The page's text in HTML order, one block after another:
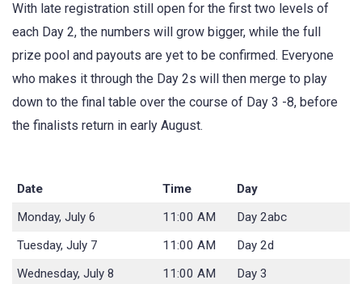
With late registration still open for the first two levels of
each Day 2, the numbers will grow bigger, while the full
prize pool and payouts are yet to be confirmed. Everyone
who makes it through the Day 2s will then merge to play
down to the final table over the course of Day 3 -8, before
the finalists return in early August.
Date Time
Day
Monday, July 6
11:00 AM
Day 2abc
Tuesday, July 7
11:00 AM
Day 2d
Wednesday, July 8
11:00 AM Day 3